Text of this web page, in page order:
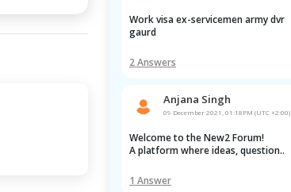
Work visa ex-servicemen army dvr
gaurd
2 Answers
Anjana Singh
09 December 2021, 01:18PM (UTC +2:00)
Welcome to the New2 Forum!
A platform where ideas, question..
1 Answer